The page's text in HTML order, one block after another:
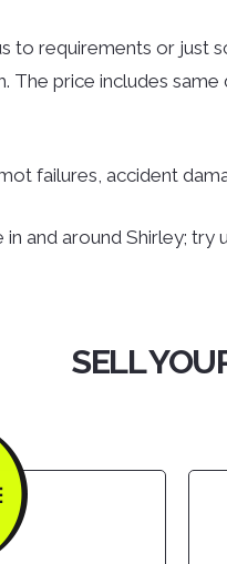
to requirements or
The price includes
failures, accident
and around Shirley; try
SELL